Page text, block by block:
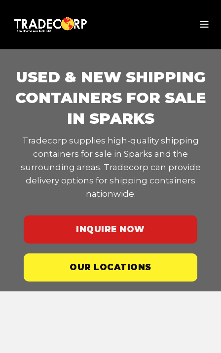
USED & NEW SHIPPING
CONTAINERS FOR SALE
IN SPARKS
Tradecorp supplies high-quality shipping
containers for sale in Sparks and the
surrounding areas. Tradecorp can provide
delivery options for shipping containers
nationwide.
INQUIRE NOW
OUR LOCATIONS